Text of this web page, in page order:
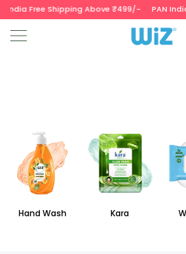
Read
the
Privacy
SKIP TO CONTENT
India Free Shipping Above ₹499/- PAN
Wizvalue
Hand Wash Kara